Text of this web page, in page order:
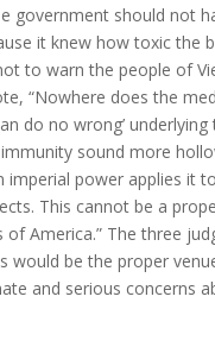
government should not
it knew how toxic the
to warn the people of
“Nowhere does the
do no wrong’
sound more
imperial power applies it
This cannot be a
of America.” The three
would be the proper
and serious concerns